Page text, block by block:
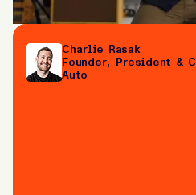
Charlie Rasak
Founder, President &
Auto